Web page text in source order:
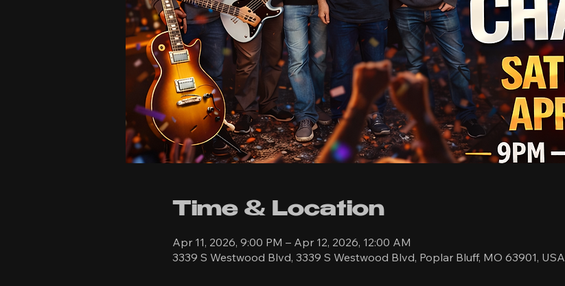
Time & Location
Apr 11, 2026, 9:00 PM – Apr 12, 2026, 12:00 AM
3339 S Westwood Blvd, 3339 S Westwood Blvd, Poplar Bluff, MO 63901, USA